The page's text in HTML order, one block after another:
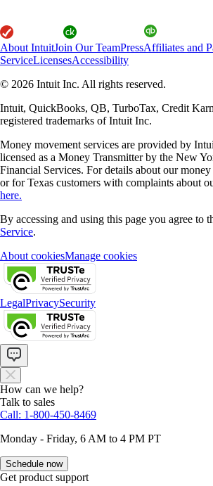
About IntuitJoin Our TeamPressAffiliates and
ServiceLicensesAccessibility
© 2026 Intuit Inc. All rights reserved.
Intuit, QuickBooks, QB, TurboTax, Credit
registered trademarks of Intuit Inc.
Money movement services are provided by
licensed as a Money Transmitter by the New
Financial Services. For details about our money
or for Texas customers with complaints about
here.
By accessing and using this page you agree to
Service.
About cookiesManage cookies
LegalPrivacySecurity
How can we help?
Talk to sales
Call: 1-800-450-8469
Monday - Friday, 6 AM to 4 PM PT
Schedule now
Get product support